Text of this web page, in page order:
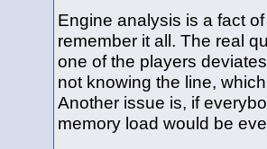
Engine analysis is a fact
remember it all. The real
one of the players
not knowing the line,
Another issue is, if
memory load would be